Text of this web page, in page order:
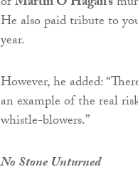
He also paid tribute to
year.
However, he added:
an example of the real
whistle-blowers.”
No Stone Unturned